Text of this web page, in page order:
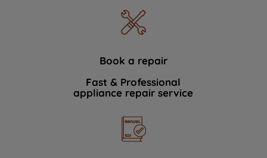
Book a repair
Fast & Professional
appliance repair service